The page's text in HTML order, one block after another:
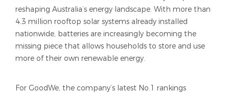
reshaping Australia’s energy landscape. With more than
4.3 million rooftop solar systems already installed
nationwide, batteries are increasingly becoming the
missing piece that allows households to store and use
more of their own renewable energy.
For GoodWe, the company’s latest No.1 rankings